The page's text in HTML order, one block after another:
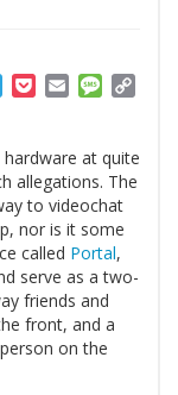
Telegram
PocketEmail
at quite
allegations. The
to videochat
nor is it some
called Portal,
serve as a two-
friends and
front, and a
on the